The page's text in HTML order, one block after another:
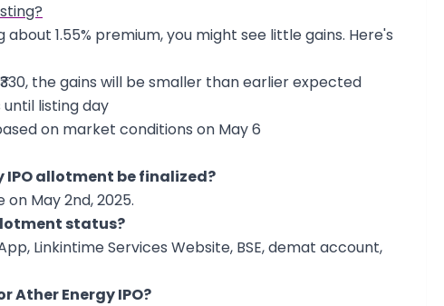
1.55% premium, you might see little gains. Here's
the gains will be smaller than earlier expected
until listing day
on market conditions on May 6
IPO allotment be finalized?
May 2nd, 2025.
status?
Linkintime Services Website, BSE, demat account,
Ather Energy IPO?